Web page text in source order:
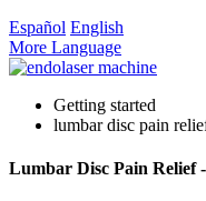
Español English
More Language
Getting started
lumbar disc pain
Lumbar Disc Pain Relief